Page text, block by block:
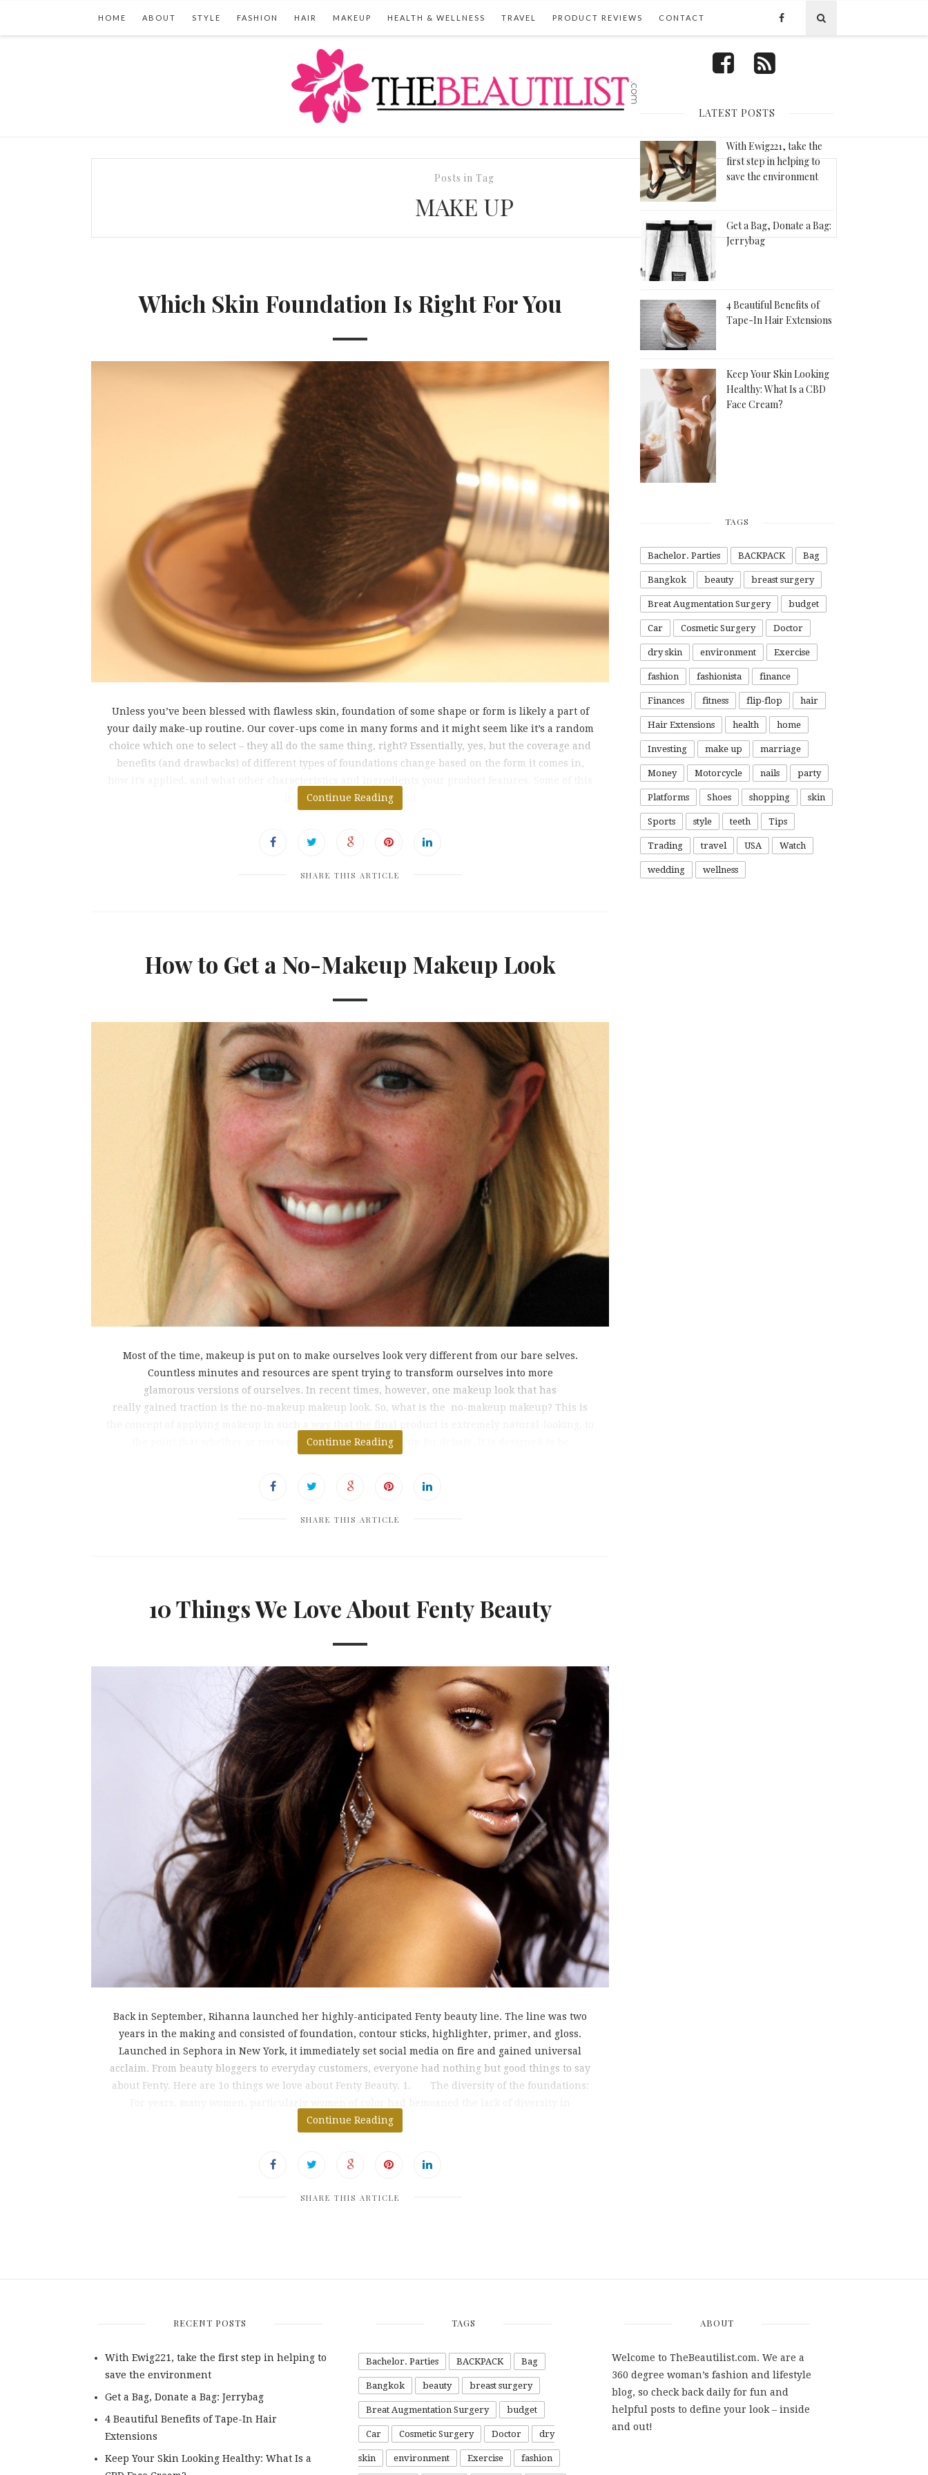
HOME ABOUT STYLE FASHION HAIR MAKEUP HEALTH & WELLNESS TRAVEL PRODUCT REVIEWS CONTACT
Posts in Tag
MAKE UP
Which Skin Foundation Is Right For You
Unless you’ve been blessed with flawless skin, foundation of some shape or form is likely a part of
your daily make-up routine. Our cover-ups come in many forms and it might seem like it’s a random
choice which one to select – they all do the same thing, right? Essentially, yes, but the coverage and
benefits (and drawbacks) of different types of foundations change based on the form it comes in,
is personal preference, but
Continue Reading
SHARE THIS ARTICLE
How to Get a No-Makeup Makeup Look
Most of the time, makeup is put on to make ourselves look very different from our bare selves.
Countless minutes and resources are spent trying to transform ourselves into more
glamorous versions of ourselves. In recent times, however, one makeup look that has
really gained traction is the no-makeup makeup look. So, what is the no-makeup makeup? This is
the point that whether or not we are wearing makeup is up for debate. It is designed to be
Continue Reading
SHARE THIS ARTICLE
10 Things We Love About Fenty Beauty
Back in September, Rihanna launched her highly-anticipated Fenty beauty line. The line was two
years in the making and consisted of foundation, contour sticks, highlighter, primer, and gloss.
Launched in Sephora in New York, it immediately set social media on fire and gained universal
acclaim. From beauty bloggers to everyday customers, everyone had nothing but good things to say
about Fenty. Here are 1o things we love about Fenty Beauty. 1. The diversity of the foundations:
foundation shades. It
Continue Reading
SHARE THIS ARTICLE
LATEST POSTS
With Ewig221, take the
first step in helping to
save the environment
Get a Bag, Donate a Bag:
Jerrybag
4 Beautiful Benefits of
Tape-In Hair Extensions
Keep Your Skin Looking
Healthy: What Is a CBD
Face Cream?
TAGS
Bachelor. Parties BACKPACK Bag
Bangkok beauty breast surgery
Breat Augmentation Surgery budget
Car Cosmetic Surgery Doctor
dry skin environment Exercise
fashion fashionista finance
Finances fitness flip-flop hair
Hair Extensions health home
Investing make up marriage
Money Motorcycle nails party
Platforms Shoes shopping skin
Sports style teeth Tips
Trading travel USA Watch
wedding wellness
RECENT POSTS
With Ewig221, take the first step in helping to
save the environment
Get a Bag, Donate a Bag: Jerrybag
4 Beautiful Benefits of Tape-In Hair
Extensions
Keep Your Skin Looking Healthy: What Is a
TAGS
Bachelor. Parties BACKPACK Bag
Bangkok beauty breast surgery
Breat Augmentation Surgery budget
Car Cosmetic Surgery Doctor dry
skin environment Exercise fashion
ABOUT
Welcome to TheBeautilist.com. We are a
360 degree woman’s fashion and lifestyle
blog, so check back daily for fun and
helpful posts to define your look – inside
and out!